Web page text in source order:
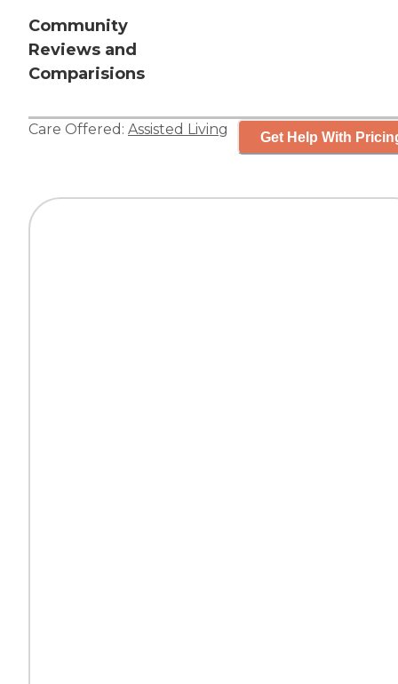
Community
Reviews and
Comparisions
Care Offered: Assisted Living Get Help With